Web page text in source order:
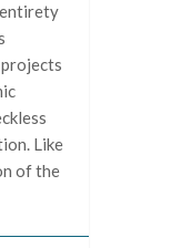
entirety
Like
of the